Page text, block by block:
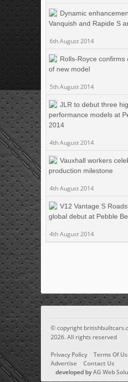
Dynamic
Vanquish and Rapide S
6th August 2014
Rolls-Royce confirms
of new model
5th August 2014
JLR to debut three
performance models at
2014
4th August 2014
Vauxhall workers
production milestone
4th August 2014
V12 Vantage S
global debut at Pebble
4th August 2014
© copyright
2026. All rights reserved
Privacy Policy
Terms Of
Advertise
Contact Us
developed byAG Web